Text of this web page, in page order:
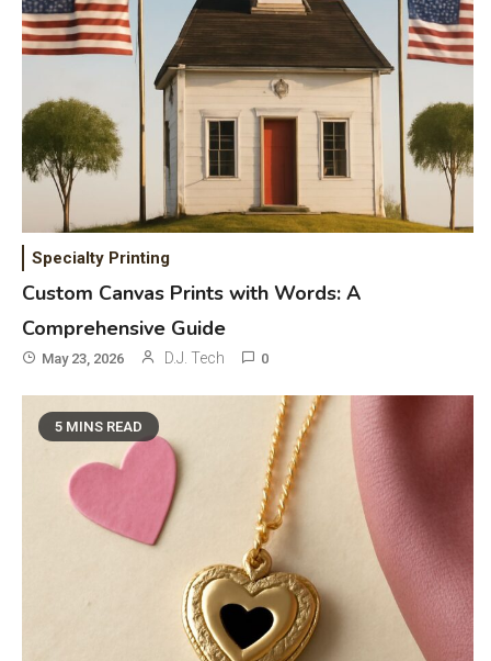
Specialty Printing
Custom Canvas Prints with Words: A
Comprehensive Guide
May 23, 2026 D.J. Tech 0
5 MINS READ
General Wireless